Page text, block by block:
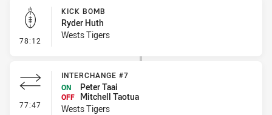
78:12 - Kick Bomb
KICK BOMB
Ryder Huth
Wests Tigers
77:47 - Interchange #7
INTERCHANGE #7
ON
Peter Taai
OFF
Mitchell Taotua
Wests Tigers